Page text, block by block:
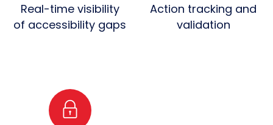
Real-time visibility
of accessibility gaps
Action tracking and
validation